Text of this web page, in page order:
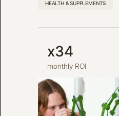
HEALTH & SUPPLEMENTS
x34
monthly ROI